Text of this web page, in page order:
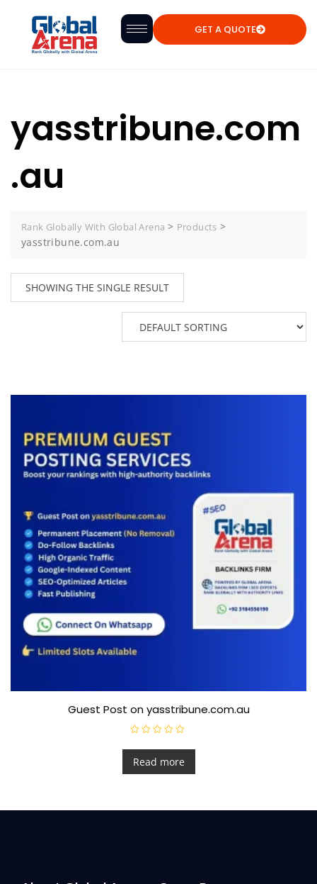
GET A QUOTE
yasstribune.com
.au
Rank Globally With Global Arena > Products >
yasstribune.com.au
SHOWING THE SINGLE RESULT
Guest Post on yasstribune.com.au
a
e
d
t
Read more